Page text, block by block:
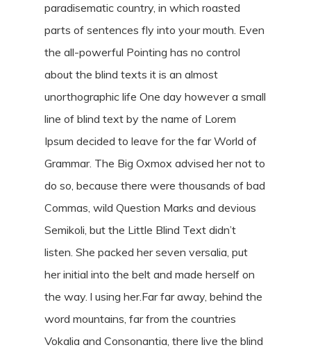
paradisematic country, in which roasted
parts of sentences fly into your mouth. Even
the all-powerful Pointing has no control
about the blind texts it is an almost
unorthographic life One day however a small
line of blind text by the name of Lorem
Ipsum decided to leave for the far World of
Grammar. The Big Oxmox advised her not to
do so, because there were thousands of bad
Commas, wild Question Marks and devious
Semikoli, but the Little Blind Text didn’t
listen. She packed her seven versalia, put
her initial into the belt and made herself on
the way. l using her.Far far away, behind the
word mountains, far from the countries
Vokalia and Consonantia, there live the blind